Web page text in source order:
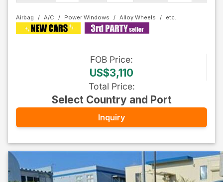
Airbag A/C Power Windows Alloy Wheels
FOB Price:
US$3,110
Total Price:
Select Country and Port
Inquiry